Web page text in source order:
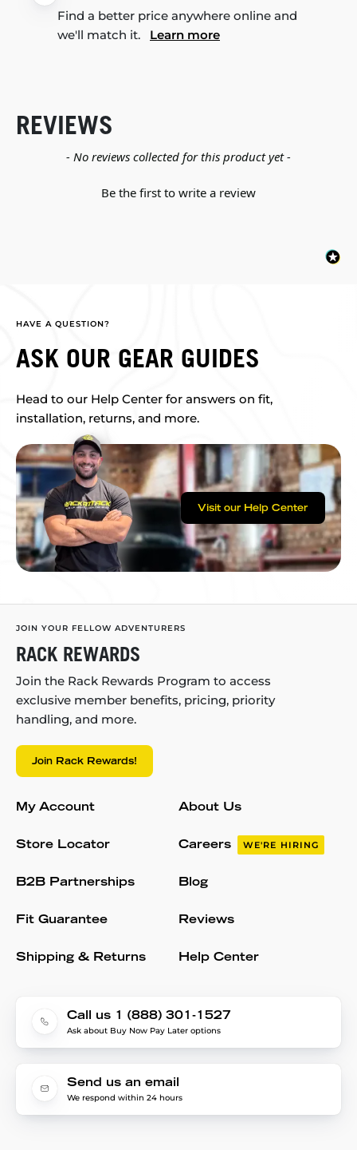
Find a better price anywhere online and
we'll match it. Learn more
REVIEWS
- No reviews collected for this product yet -
Be the first to write a review
New content loaded
HAVE A QUESTION?
ASK OUR GEAR GUIDES
Head to our Help Center for answers on fit,
installation, returns, and more.
Visit our Help Center
JOIN YOUR FELLOW ADVENTURERS
RACK REWARDS
Join the Rack Rewards Program to access
exclusive member benefits, pricing, priority
handling, and more.
Join Rack Rewards!
My Account
Store Locator
B2B Partnerships
Fit Guarantee
Shipping & Returns
About Us
Careers WE'RE HIRING
Blog
Reviews
Help Center
Call us 1 (888) 301-1527
Ask about Buy Now Pay Later options
Send us an email
We respond within 24 hours